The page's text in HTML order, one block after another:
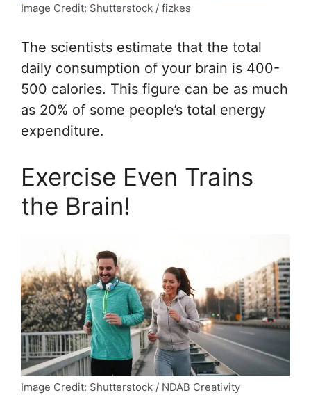
Image Credit: Shutterstock / fizkes
The scientists estimate that the total
daily consumption of your brain is 400-
500 calories. This figure can be as much
as 20% of some people’s total energy
expenditure.
Exercise Even Trains
the Brain!
Image Credit: Shutterstock / NDAB Creativity